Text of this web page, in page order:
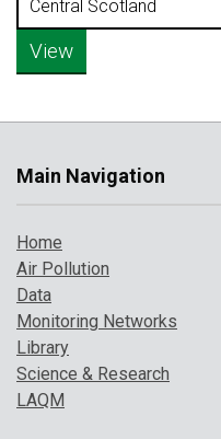
Main Navigation
Home
Air Pollution
Data
Monitoring Networks
Library
Science & Research
LAQM